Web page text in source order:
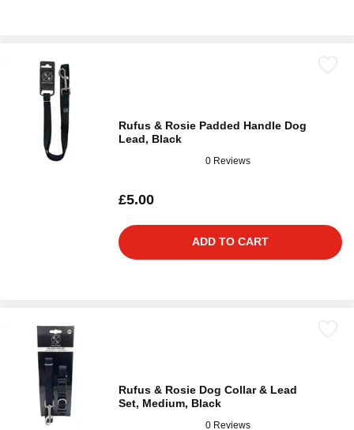
Rufus & Rosie Padded Handle Dog
Lead, Black
0 Reviews
£5.00
ADD TO CART
Rufus & Rosie Dog Collar & Lead
Set, Medium, Black
0 Reviews